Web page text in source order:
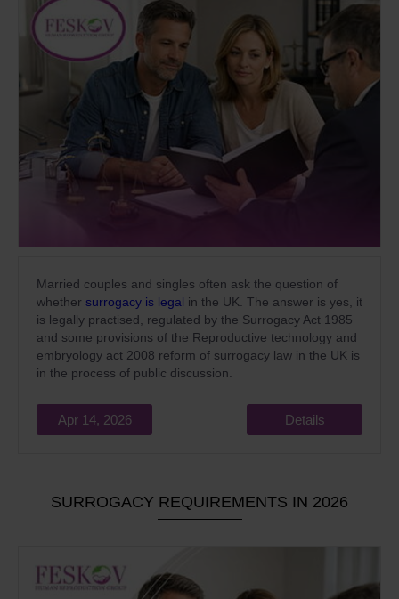
Married couples and singles often ask the question of
whether surrogacy is legal in the UK. The answer is yes, it
is legally practised, regulated by the Surrogacy Act 1985
and some provisions of the Reproductive technology and
embryology act 2008 reform of surrogacy law in the UK is
in the process of public discussion.
Apr 14, 2026 Details
SURROGACY REQUIREMENTS IN 2026